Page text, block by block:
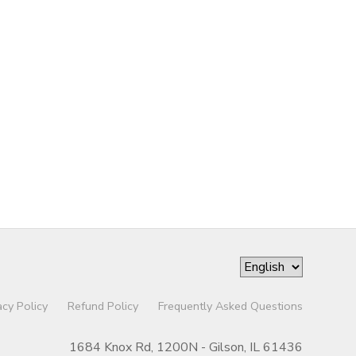
Policy Refund Policy Frequently Asked Questions
1684 Knox Rd, 1200N - Gilson, IL 61436